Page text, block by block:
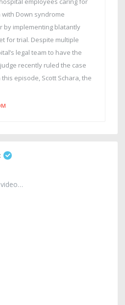
Down syndrome
by implementing blatantly
for trial. Despite multiple
legal team to have the
recently ruled the case
episode, Scott Schara, the
video